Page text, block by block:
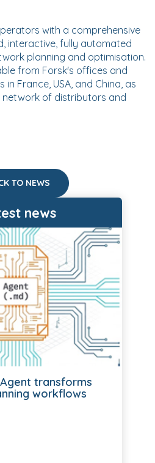
with a comprehensive
interactive, fully automated
planning and optimisation.
from Forsk's offices and
France, USA, and China, as
of distributors and
TO NEWS
news
transforms
workflows